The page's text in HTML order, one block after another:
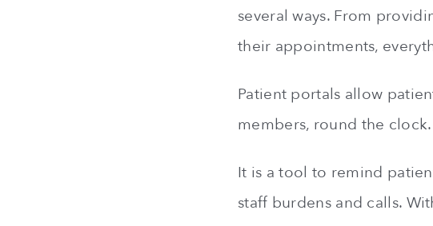
several ways. From
their appointments,
Patient portals allow
members, round the clock.
It is a tool to remind
staff burdens and calls.